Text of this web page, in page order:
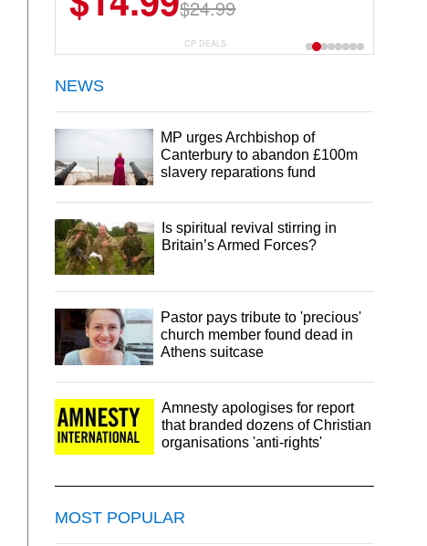
$24.99
$18.99
CP DEALS
NEWS
MP urges Archbishop of
Canterbury to abandon £100m
slavery reparations fund
Is spiritual revival stirring in
Britain’s Armed Forces?
Pastor pays tribute to 'precious'
church member found dead in
Athens suitcase
Amnesty apologises for report
that branded dozens of Christian
organisations 'anti-rights'
MOST POPULAR